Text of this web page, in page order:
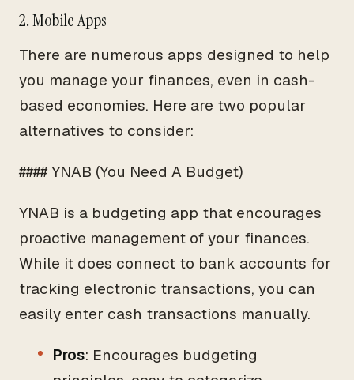
2. Mobile Apps
There are numerous apps designed to help
you manage your finances, even in cash-
based economies. Here are two popular
alternatives to consider:
#### YNAB (You Need A Budget)
YNAB is a budgeting app that encourages
proactive management of your finances.
While it does connect to bank accounts for
tracking electronic transactions, you can
easily enter cash transactions manually.
Pros: Encourages budgeting